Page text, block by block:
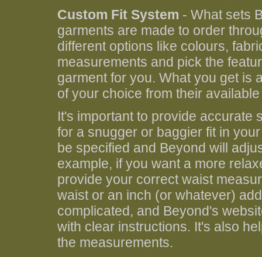
Custom Fit System - What sets
garments are made to order
different options like colours,
measurements and pick the
garment for you. What you get is
of your choice from their
It's important to provide accurate
for a snugger or baggier fit in
be specified and Beyond will
example, if you want a more
provide your correct waist
waist or an inch (or whatever)
complicated, and Beyond's
with clear instructions. It's also
the measurements.